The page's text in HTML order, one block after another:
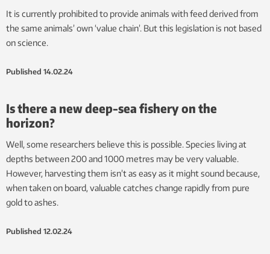
It is currently prohibited to provide animals with feed derived from
the same animals’ own ‘value chain’. But this legislation is not based
on science.
Published 14.02.24
Is there a new deep-sea fishery on the
horizon?
Well, some researchers believe this is possible. Species living at
depths between 200 and 1000 metres may be very valuable.
However, harvesting them isn’t as easy as it might sound because,
when taken on board, valuable catches change rapidly from pure
gold to ashes.
Published 12.02.24